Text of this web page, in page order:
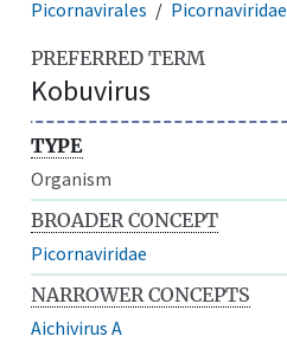
Picornavirales
Picornaviridae
PREFERRED TERM
Kobuvirus
TYPE
Organism
BROADER CONCEPT
Picornaviridae
NARROWER CONCEPTS
Aichivirus A